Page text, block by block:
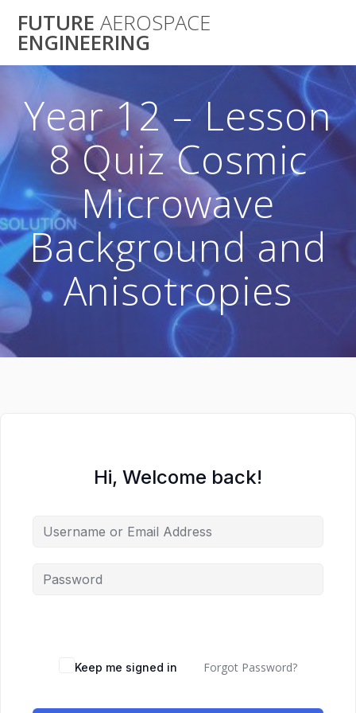
to
FUTURE AEROSPACE
ENGINEERING
Year 12 – Lesson
8 Quiz Cosmic
Microwave
Background and
Anisotropies
Hi, Welcome back!
Keep me signed in Forgot Password?